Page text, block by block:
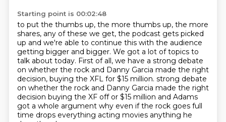
Starting point is 00:02:48
to put the thumbs up, the more thumbs up, the more
shares, any of these we get, the podcast gets picked
up and we're able to continue this with the audience
getting bigger and bigger. We got a lot of topics to
talk about today. First of all, we have a strong debate
on whether the rock and Danny Garcia made the right
decision, buying the XFL for $15 million. strong debate
on whether the rock and Danny Garcia made the right
decision buying the XF off or $15 million and Adams
got a whole argument why even if the rock goes full
time drops everything acting movies anything he